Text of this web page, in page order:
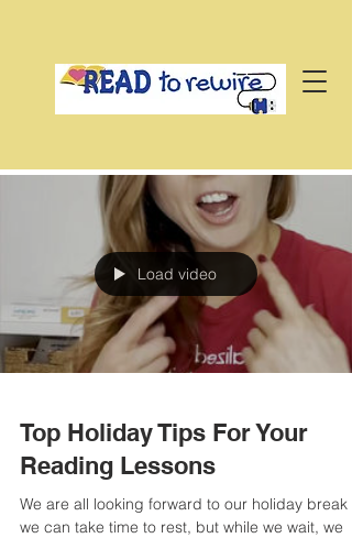
Load video
Top Holiday Tips For Your
Reading Lessons
We are all looking forward to our holiday break
we can take time to rest, but while we wait, we